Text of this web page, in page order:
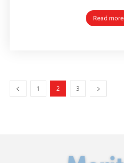
Read more
1 2 3